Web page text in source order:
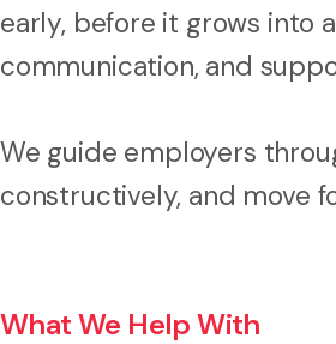
early, before it grows into
communication, and
We guide employers
constructively, and move
What We Help With